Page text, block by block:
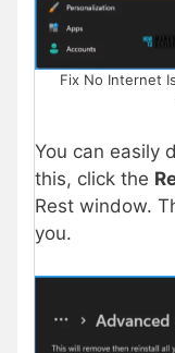
Fix No Internet
You can easily
this, click the
Rest window.
you.